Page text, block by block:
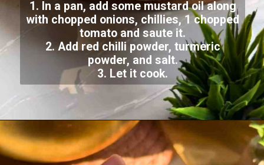
1. In a pan, add some mustard oil along
with chopped onions, chillies, 1 chopped
tomato and saute it.
2. Add red chilli powder, turmeric
powder, and salt.
3. Let it cook.